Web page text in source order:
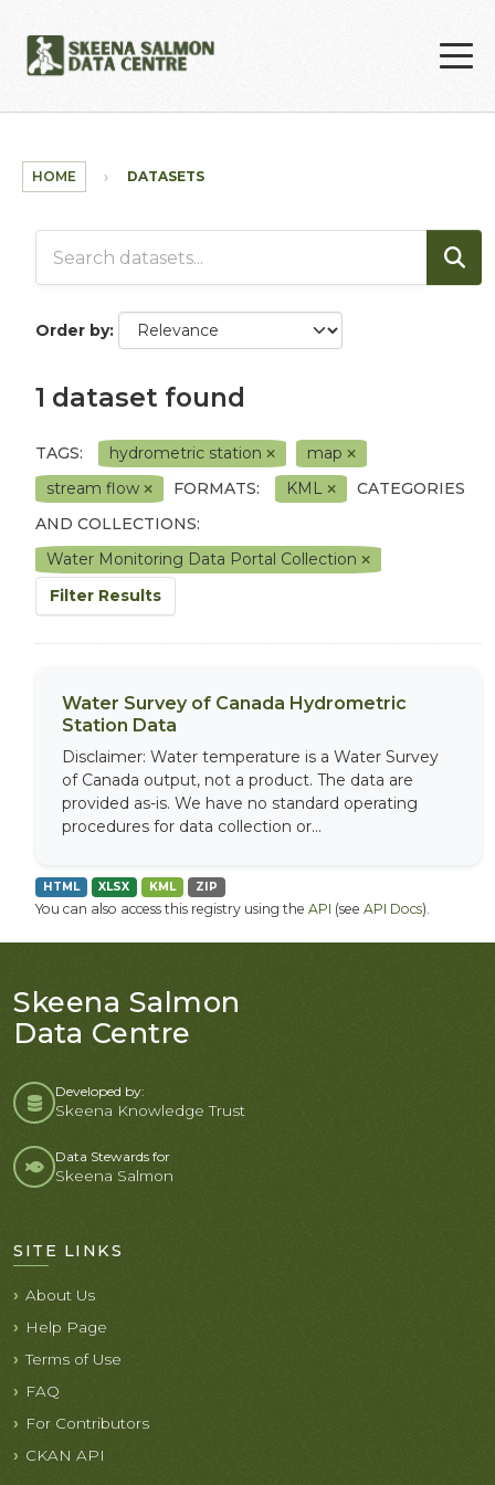
HOME DATASETS
Order by
1 dataset found
TAGS: hydrometric station
map
stream flow
FORMATS: KML
CATEGORIES
AND COLLECTIONS:
Water Monitoring Data Portal Collection
Filter Results
Water Survey of Canada Hydrometric
Station Data
Disclaimer: Water temperature is a Water Survey
of Canada output, not a product. The data are
provided as-is. We have no standard operating
procedures for data collection or...
HTML XLSX KML ZIP
You can also access this registry using the API (see API Docs).
Skeena Salmon
Data Centre
Developed by:
Skeena Knowledge Trust
Data Stewards for
Skeena Salmon
SITE LINKS
About Us
Help Page
Terms of Use
FAQ
For Contributors
CKAN API